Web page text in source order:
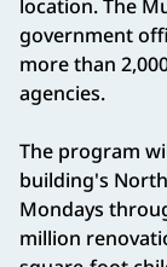
location. The
government
more than
agencies.
The program
building's
Mondays
million